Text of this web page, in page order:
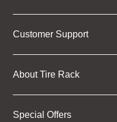
Customer Support
About Tire Rack
Special Offers